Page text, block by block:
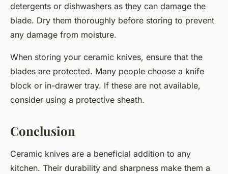
detergents or dishwashers as they can damage the
blade. Dry them thoroughly before storing to prevent
any damage from moisture.
When storing your ceramic knives, ensure that the
blades are protected. Many people choose a knife
block or in-drawer tray. If these are not available,
consider using a protective sheath.
Conclusion
Ceramic knives are a beneficial addition to any
kitchen. Their durability and sharpness make them a